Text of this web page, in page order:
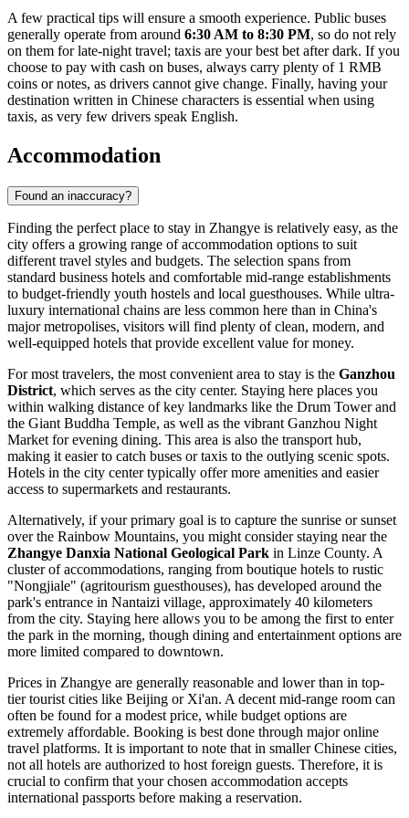
A few practical tips will ensure a smooth experience. Public buses
generally operate from around 6:30 AM to 8:30 PM, so do not rely
on them for late-night travel; taxis are your best bet after dark. If you
choose to pay with cash on buses, always carry plenty of 1 RMB
coins or notes, as drivers cannot give change. Finally, having your
destination written in Chinese characters is essential when using
taxis, as very few drivers speak English.
Accommodation
Found an inaccuracy?
Finding the perfect place to stay in Zhangye is relatively easy, as the
city offers a growing range of accommodation options to suit
different travel styles and budgets. The selection spans from
standard business hotels and comfortable mid-range establishments
to budget-friendly youth hostels and local guesthouses. While ultra-
luxury international chains are less common here than in China's
major metropolises, visitors will find plenty of clean, modern, and
well-equipped hotels that provide excellent value for money.
For most travelers, the most convenient area to stay is the Ganzhou
District, which serves as the city center. Staying here places you
within walking distance of key landmarks like the Drum Tower and
the Giant Buddha Temple, as well as the vibrant Ganzhou Night
Market for evening dining. This area is also the transport hub,
making it easier to catch buses or taxis to the outlying scenic spots.
Hotels in the city center typically offer more amenities and easier
access to supermarkets and restaurants.
Alternatively, if your primary goal is to capture the sunrise or sunset
over the Rainbow Mountains, you might consider staying near the
Zhangye Danxia National Geological Park in Linze County. A
cluster of accommodations, ranging from boutique hotels to rustic
"Nongjiale" (agritourism guesthouses), has developed around the
park's entrance in Nantaizi village, approximately 40 kilometers
from the city. Staying here allows you to be among the first to enter
the park in the morning, though dining and entertainment options are
more limited compared to downtown.
Prices in Zhangye are generally reasonable and lower than in top-
tier tourist cities like Beijing or Xi'an. A decent mid-range room can
often be found for a modest price, while budget options are
extremely affordable. Booking is best done through major online
travel platforms. It is important to note that in smaller Chinese cities,
not all hotels are authorized to host foreign guests. Therefore, it is
crucial to confirm that your chosen accommodation accepts
international passports before making a reservation.